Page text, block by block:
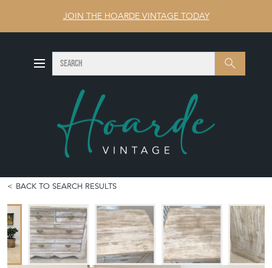
JOIN THE HOARDE VINTAGE TODAY
Search SEARCH
BACK TO SEARCH RESULTS